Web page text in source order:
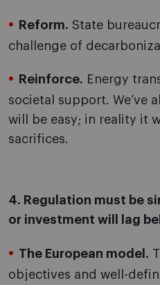
Reform. State
challenge of
Reinforce. Energy
societal support. We’ve
will be easy; in reality it
sacrifices.
4. Regulation must be
or investment will lag
The European model.
objectives and well-